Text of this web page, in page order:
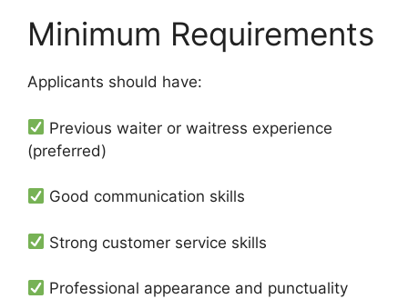
Minimum Requirements
Applicants should have:
Previous waiter or waitress experience
(preferred)
Good communication skills
Strong customer service skills
Professional appearance and punctuality